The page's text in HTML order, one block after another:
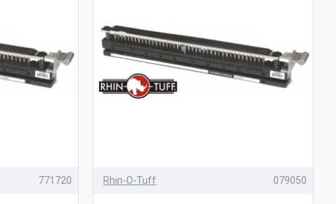
771720 Rhin-O-Tuff 079050